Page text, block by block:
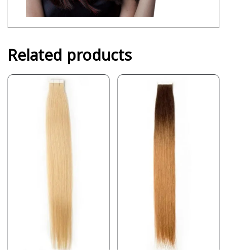
Related products